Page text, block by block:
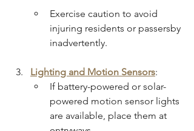
Exercise caution to avoid
injuring residents or passersby
inadvertently.
Lighting and Motion Sensors:
If battery-powered or solar-
powered motion sensor lights
are available, place them at